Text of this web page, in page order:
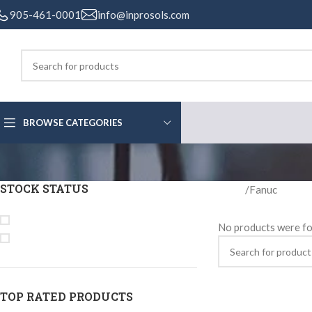
905-461-0001 info@inprosols.com
BROWSE CATEGORIES
STOCK STATUS
TOP RATED PRODUCTS
Fanuc
No products were